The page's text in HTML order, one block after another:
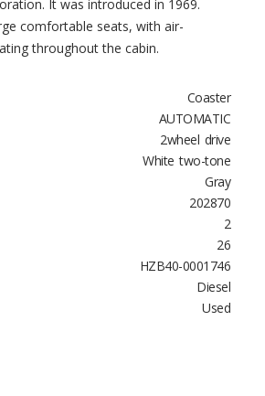
It was introduced in 1969.
comfortable seats, with air-
throughout the cabin.
Coaster
AUTOMATIC
2wheel drive
White two-tone
Gray
202870
2
26
HZB40-0001746
Diesel
Used